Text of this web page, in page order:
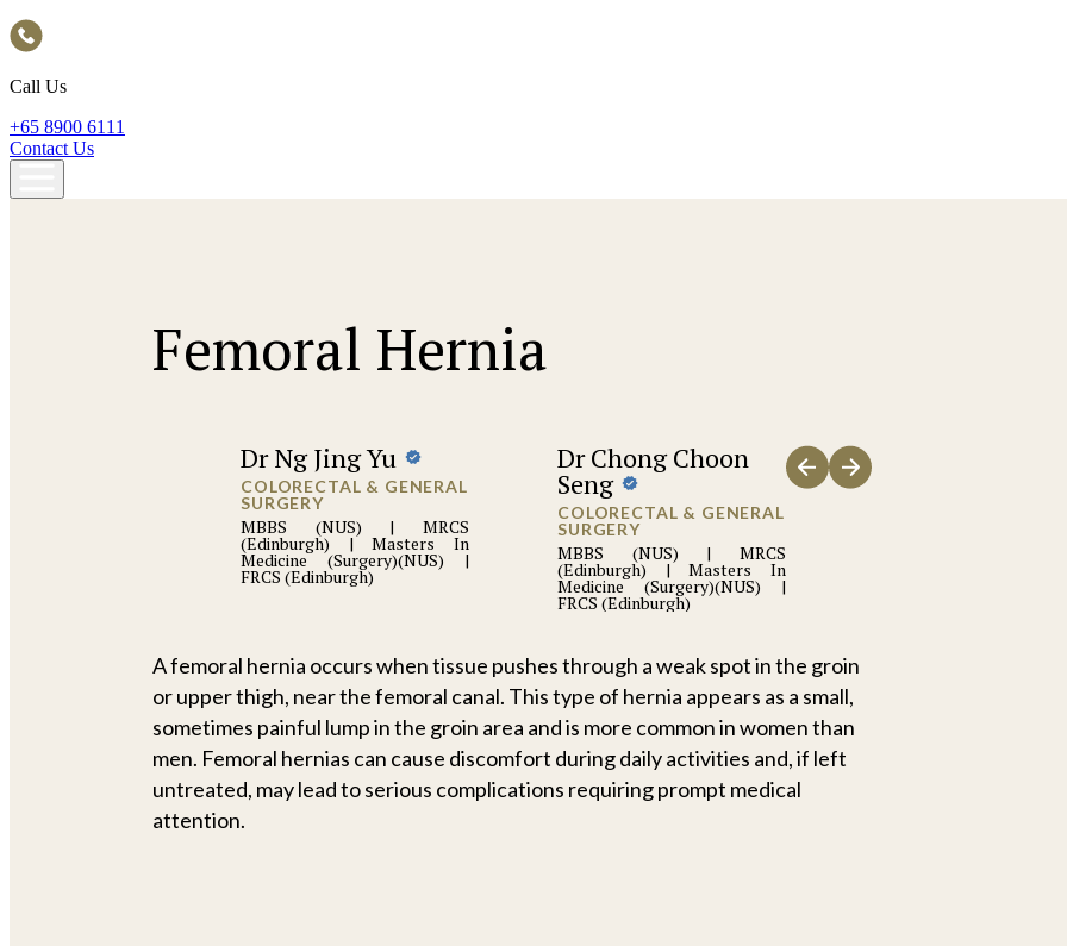
Call Us
+65‎ 8900‎ 6111
Contact Us
Femoral Hernia
Dr Ng Jing Yu
COLORECTAL & GENERAL
SURGERY
MBBS (NUS) | MRCS
(Edinburgh) | Masters In
Medicine (Surgery)(NUS) |
FRCS (Edinburgh)
Dr Chong Choon
Seng
COLORECTAL & GENERAL
SURGERY
MBBS (NUS) | MRCS
(Edinburgh) | Masters In
Medicine (Surgery)(NUS) |
FRCS (Edinburgh)
A femoral hernia occurs when tissue pushes through a weak spot in the groin
or upper thigh, near the femoral canal. This type of hernia appears as a small,
sometimes painful lump in the groin area and is more common in women than
men. Femoral hernias can cause discomfort during daily activities and, if left
untreated, may lead to serious complications requiring prompt medical
attention.